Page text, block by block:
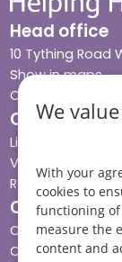
Head office
10 Tything Road
Show in maps
Contact us
Our services
Live-in care
Visiting care
Respite care
Quick links
Cost & funding
Care advice
We
With your
cookies to
functioning
measure the
content and